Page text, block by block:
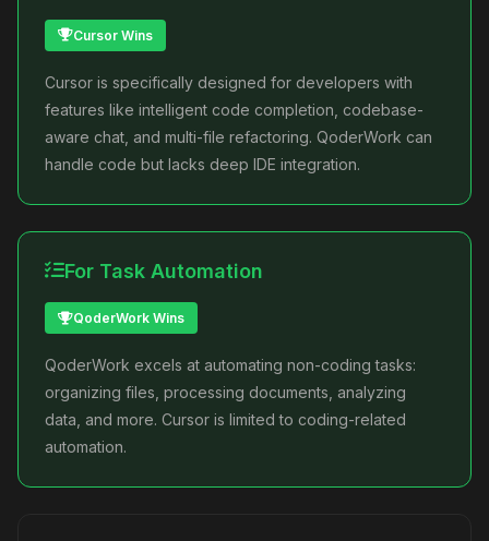
Cursor Wins
Cursor is specifically designed for developers with
features like intelligent code completion, codebase-
aware chat, and multi-file refactoring. QoderWork can
handle code but lacks deep IDE integration.
For Task Automation
QoderWork Wins
QoderWork excels at automating non-coding tasks:
organizing files, processing documents, analyzing
data, and more. Cursor is limited to coding-related
automation.